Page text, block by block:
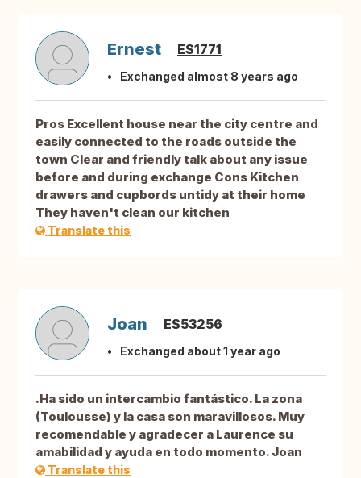
Ernest ES1771
Exchanged almost 8 years ago
Pros Excellent house near the city centre and
easily connected to the roads outside the
town Clear and friendly talk about any issue
before and during exchange Cons Kitchen
drawers and cupbords untidy at their home
They haven't clean our kitchen
Translate this
Joan ES53256
Exchanged about 1 year ago
.Ha sido un intercambio fantástico. La zona
(Toulousse) y la casa son maravillosos. Muy
recomendable y agradecer a Laurence su
amabilidad y ayuda en todo momento. Joan
Translate this